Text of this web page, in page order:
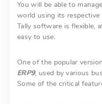
You will be able to
world using its respective
Tally software is flexible,
easy to use.
One of the popular
ERP9, used by various
Some of the critical